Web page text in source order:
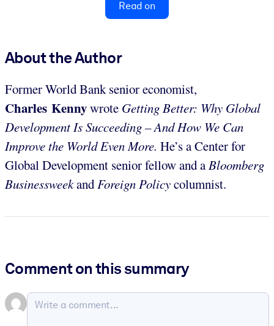
Read on
About the Author
Former World Bank senior economist,
Charles Kennywrote Getting Better: Why Global
Development Is Succeeding – And How We Can
Improve the World Even More. He’s a Center for
Global Development senior fellow and aBloomberg
BusinessweekandForeign Policycolumnist.
Comment on this summary